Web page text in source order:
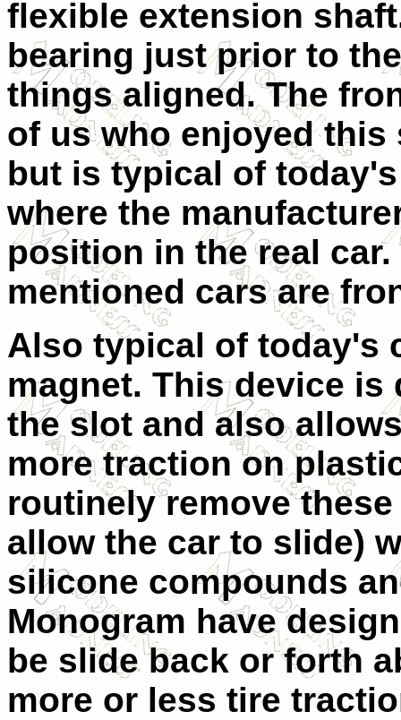
flexible extension
bearing just prior to
things aligned. The
of us who enjoyed this
but is typical of today's
where the
position in the real
mentioned cars are
Also typical of today's
magnet. This device
the slot and also
more traction on
routinely remove
allow the car to slide)
silicone compounds
Monogram have
be slide back or forth
more or less tire